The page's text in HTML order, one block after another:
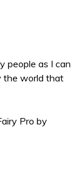
people as I can
the world that
Pro by